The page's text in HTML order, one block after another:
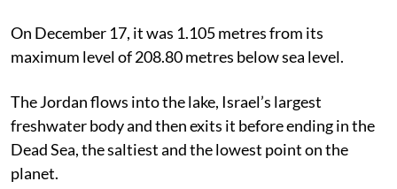
On December 17, it was 1.105 metres from its
maximum level of 208.80 metres below sea level.
The Jordan flows into the lake, Israel’s largest
freshwater body and then exits it before ending in the
Dead Sea, the saltiest and the lowest point on the
planet.